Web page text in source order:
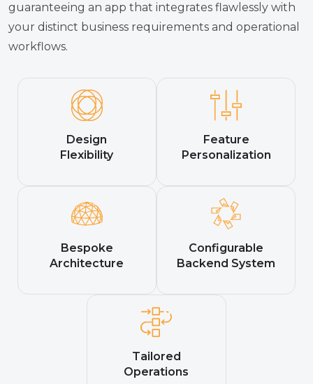
guaranteeing an app that integrates flawlessly with
your distinct business requirements and operational
workflows.
Design
Flexibility
Feature
Personalization
Bespoke
Architecture
Configurable
Backend System
Tailored
Operations